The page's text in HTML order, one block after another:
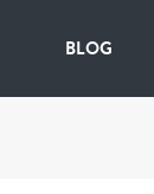
BLOG